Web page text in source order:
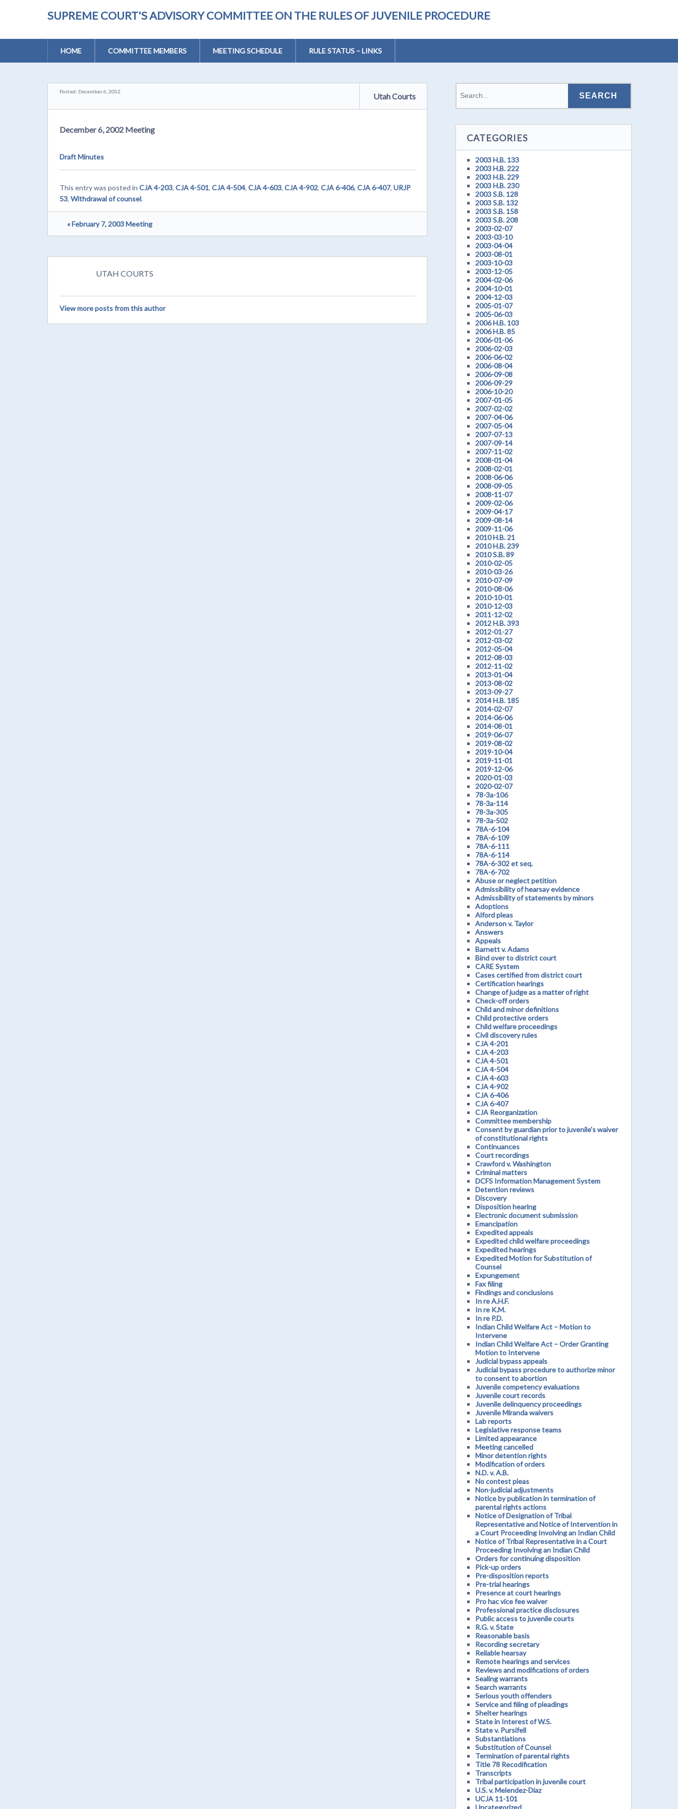
SUPREME COURT'S ADVISORY COMMITTEE ON THE RULES OF JUVENILE PROCEDURE
HOME COMMITTEE MEMBERS MEETING SCHEDULE RULE STATUS – LINKS
Posted: December 6, 2002 Utah Courts
December 6, 2002 Meeting
Draft Minutes
This entry was posted in CJA 4-203, CJA 4-501, CJA 4-504, CJA 4-603, CJA 4-902, CJA 6-406, CJA 6-407, URJP
53, Withdrawal of counsel.
« February 7, 2003 Meeting
UTAH COURTS
View more posts from this author
CATEGORIES
2003 H.B. 133
2003 H.B. 222
2003 H.B. 229
2003 H.B. 230
2003 S.B. 128
2003 S.B. 132
2003 S.B. 158
2003 S.B. 208
2003-02-07
2003-03-10
2003-04-04
2003-08-01
2003-10-03
2003-12-05
2004-02-06
2004-10-01
2004-12-03
2005-01-07
2005-06-03
2006 H.B. 103
2006 H.B. 85
2006-01-06
2006-02-03
2006-06-02
2006-08-04
2006-09-08
2006-09-29
2006-10-20
2007-01-05
2007-02-02
2007-04-06
2007-05-04
2007-07-13
2007-09-14
2007-11-02
2008-01-04
2008-02-01
2008-06-06
2008-09-05
2008-11-07
2009-02-06
2009-04-17
2009-08-14
2009-11-06
2010 H.B. 21
2010 H.B. 239
2010 S.B. 89
2010-02-05
2010-03-26
2010-07-09
2010-08-06
2010-10-01
2010-12-03
2011-12-02
2012 H.B. 393
2012-01-27
2012-03-02
2012-05-04
2012-08-03
2012-11-02
2013-01-04
2013-08-02
2013-09-27
2014 H.B. 185
2014-02-07
2014-06-06
2014-08-01
2019-06-07
2019-08-02
2019-10-04
2019-11-01
2019-12-06
2020-01-03
2020-02-07
78-3a-106
78-3a-114
78-3a-305
78-3a-502
78A-6-104
78A-6-109
78A-6-111
78A-6-114
78A-6-302 et seq.
78A-6-702
Abuse or neglect petition
Admissibility of hearsay evidence
Admissibility of statements by minors
Adoptions
Alford pleas
Anderson v. Taylor
Answers
Appeals
Barnett v. Adams
Bind over to district court
CARE System
Cases certified from district court
Certification hearings
Change of judge as a matter of right
Check-off orders
Child and minor definitions
Child protective orders
Child welfare proceedings
Civil discovery rules
CJA 4-201
CJA 4-203
CJA 4-501
CJA 4-504
CJA 4-603
CJA 4-902
CJA 6-406
CJA 6-407
CJA Reorganization
Committee membership
Consent by guardian prior to juvenile's waiver
of constitutional rights
Continuances
Court recordings
Crawford v. Washington
Criminal matters
DCFS Information Management System
Detention reviews
Discovery
Disposition hearing
Electronic document submission
Emancipation
Expedited appeals
Expedited child welfare proceedings
Expedited hearings
Expedited Motion for Substitution of
Counsel
Expungement
Fax filing
Findings and conclusions
In re A.H.F.
In re K.M.
In re P.D.
Indian Child Welfare Act – Motion to
Intervene
Indian Child Welfare Act – Order Granting
Motion to Intervene
Judicial bypass appeals
Judicial bypass procedure to authorize minor
to consent to abortion
Juvenile competency evaluations
Juvenile court records
Juvenile delinquency proceedings
Juvenile Miranda waivers
Lab reports
Legislative response teams
Limited appearance
Meeting cancelled
Minor detention rights
Modification of orders
N.D. v. A.B.
No contest pleas
Non-judicial adjustments
Notice by publication in termination of
parental rights actions
Notice of Designation of Tribal
Representative and Notice of Intervention in
a Court Proceeding Involving an Indian Child
Notice of Tribal Representative in a Court
Proceeding Involving an Indian Child
Orders for continuing disposition
Pick-up orders
Pre-disposition reports
Pre-trial hearings
Presence at court hearings
Pro hac vice fee waiver
Professional practice disclosures
Public access to juvenile courts
R.G. v. State
Reasonable basis
Recording secretary
Reliable hearsay
Remote hearings and services
Reviews and modifications of orders
Sealing warrants
Search warrants
Serious youth offenders
Service and filing of pleadings
Shelter hearings
State in Interest of W.S.
State v. Pursifell
Substantiations
Substitution of Counsel
Termination of parental rights
Title 78 Recodification
Transcripts
Tribal participation in juvenile court
U.S. v. Melendez-Diaz
UCJA 11-101